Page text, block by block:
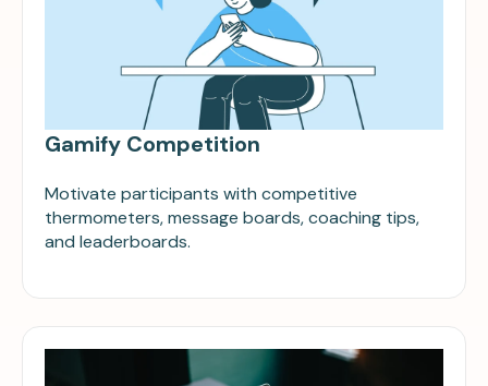
Gamify Competition
Motivate participants with competitive
thermometers, message boards, coaching tips,
and leaderboards.